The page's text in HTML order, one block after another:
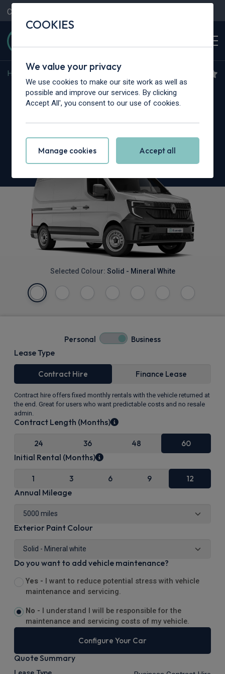
Contact Us
Home Renault Trucks
Renault Trucks Master L3
Emissions
Selected Colour: Solid - Mineral White
Personal Business
Lease Type
Contract Hire Finance Lease
Contract hire offers fixed monthly rentals with the vehicle returned at
the end. Great for users who want predictable costs and no resale
admin.
Contract Length (Months)
24 36 48 60
Initial Rental (Months)
1 3 6 9 12
Annual Mileage
Exterior Paint Colour
Do you want to add vehicle maintenance?
Yes -
I want to reduce potential stress with vehicle
maintenance and servicing.
No -
I understand I will be responsible for the
maintenance and servicing costs of my vehicle.
Configure Your Car
Quote Summary
COOKIES
We value your privacy
We use cookies to make our site work as well as
possible and improve our services. By clicking
Accept All', you consent to our use of cookies.
Manage cookies Accept all